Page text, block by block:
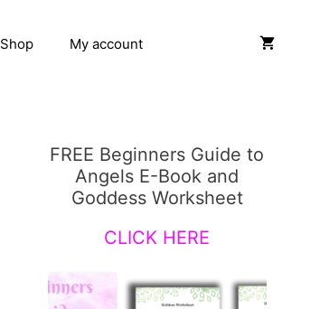
Shop My account
FREE Beginners Guide to
Angels E-Book and
Goddess Worksheet
CLICK HERE